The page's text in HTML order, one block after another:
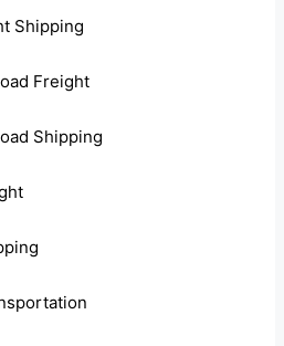
Shipping
Freight
Shipping